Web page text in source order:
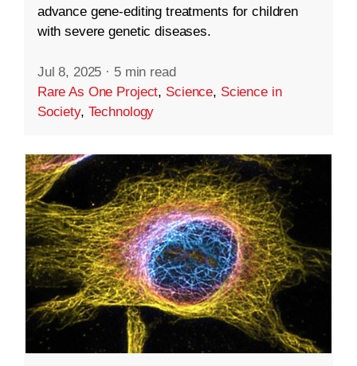
advance gene-editing treatments for children
with severe genetic diseases.
Jul 8, 2025 · 5 min read
Rare As One Project, Science, Science in
Society, Technology